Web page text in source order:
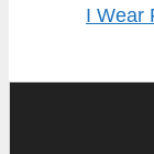
I Wear